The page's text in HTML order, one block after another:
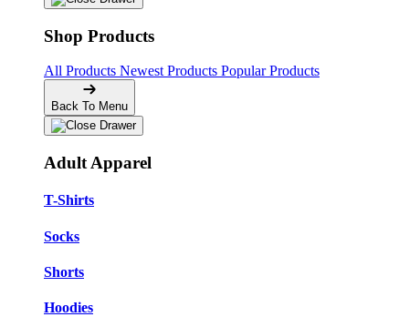
Shop Products
All Products Newest Products Popular Products
Back To Menu
Adult Apparel
T-Shirts
Socks
Shorts
Hoodies